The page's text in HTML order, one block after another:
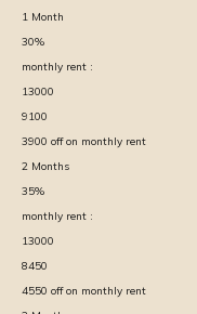
1 Month
30%
monthly rent :
13000
9100
3900 off on monthly rent
2 Months
35%
monthly rent :
13000
8450
4550 off on monthly rent